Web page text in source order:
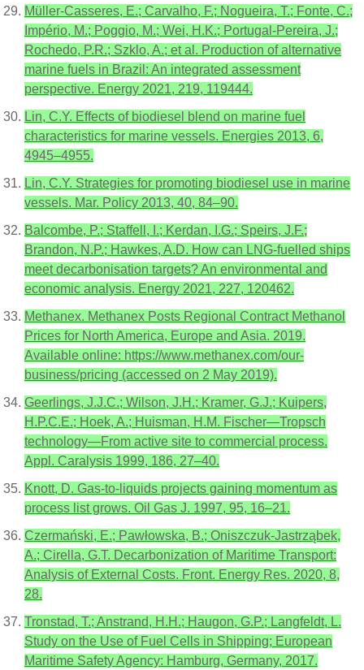
Müller-Casseres, E.; Carvalho, F.; Nogueira, T.; Fonte, C.;
Império, M.; Poggio, M.; Wei, H.K.; Portugal-Pereira, J.;
Rochedo, P.R.; Szklo, A.; et al. Production of alternative
marine fuels in Brazil: An integrated assessment
perspective. Energy 2021, 219, 119444.
Lin, C.Y. Effects of biodiesel blend on marine fuel
characteristics for marine vessels. Energies 2013, 6,
4945–4955.
Lin, C.Y. Strategies for promoting biodiesel use in marine
vessels. Mar. Policy 2013, 40, 84–90.
Balcombe, P.; Staffell, I.; Kerdan, I.G.; Speirs, J.F.;
Brandon, N.P.; Hawkes, A.D. How can LNG-fuelled ships
meet decarbonisation targets? An environmental and
economic analysis. Energy 2021, 227, 120462.
Methanex. Methanex Posts Regional Contract Methanol
Prices for North America, Europe and Asia. 2019.
Available online: https://www.methanex.com/our-
business/pricing (accessed on 2 May 2019).
Geerlings, J.J.C.; Wilson, J.H.; Kramer, G.J.; Kuipers,
H.P.C.E.; Hoek, A.; Huisman, H.M. Fischer—Tropsch
technology—From active site to commercial process.
Appl. Caralysis 1999, 186, 27–40.
Knott, D. Gas-to-liquids projects gaining momentum as
process list grows. Oil Gas J. 1997, 95, 16–21.
Czermański, E.; Pawłowska, B.; Oniszczuk-Jastrząbek,
A.; Cirella, G.T. Decarbonization of Maritime Transport:
Analysis of External Costs. Front. Energy Res. 2020, 8,
28.
Tronstad, T.; Anstrand, H.H.; Haugon, G.P.; Langfeldt, L.
Study on the Use of Fuel Cells in Shipping; European
Maritime Safety Agency: Hamburg, Germany, 2017.